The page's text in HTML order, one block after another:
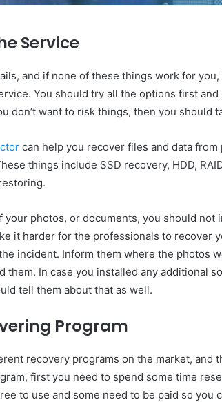
Service
and if none of these things work for
You should try all the options first
don’t want to risk things, then you should
can help you recover files and data
things include SSD recovery, HDD,
your photos, or documents, you should
it harder for the professionals to recover
incident. Inform them where the photos
them. In case you installed any additional
tell them about that as well.
Program
recovery programs on the market, and
first you need to spend some time
to use and some need to be paid so you